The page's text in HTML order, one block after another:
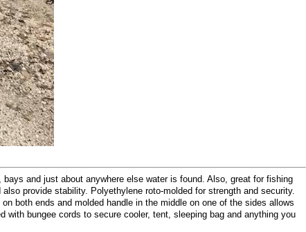
and just about anywhere else water is found. Also, great for fishing
provide stability. Polyethylene roto-molded for strength and security.
both ends and molded handle in the middle on one of the sides allows
bungee cords to secure cooler, tent, sleeping bag and anything you